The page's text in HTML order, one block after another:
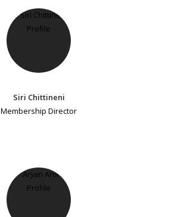
Siri Chittineni
Membership Director